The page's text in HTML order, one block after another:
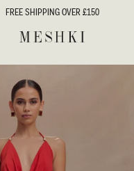
FREE SHIPPING OVER £150
MESHKI UK